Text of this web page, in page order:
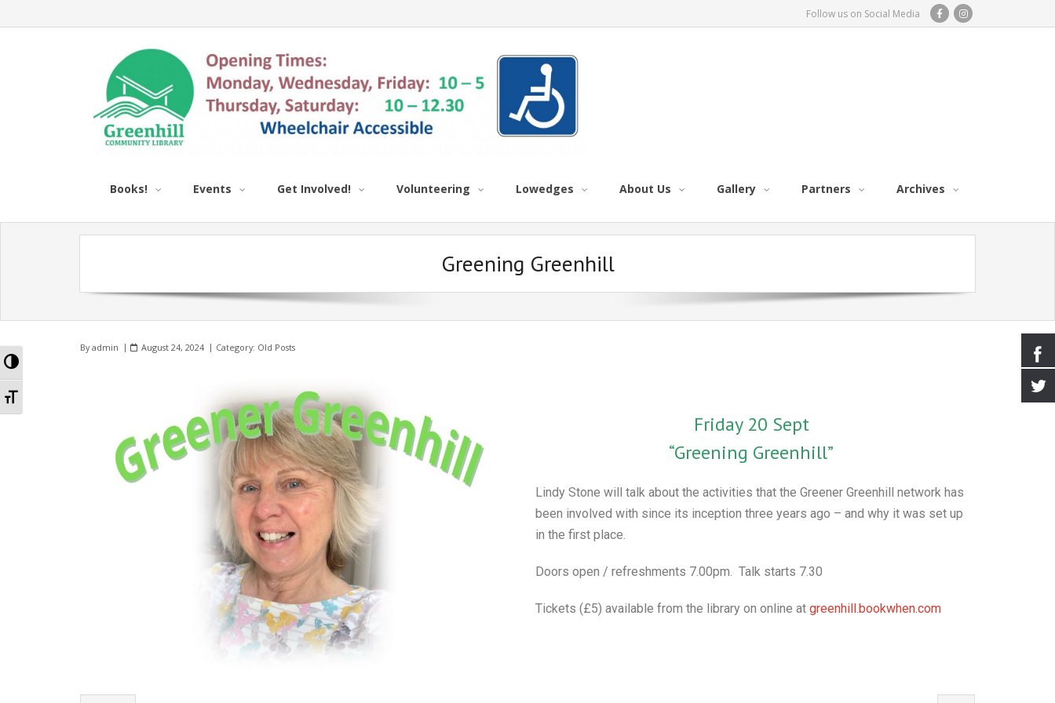
Toggle High Contrast
Toggle Font size
Follow us on Social Media
Books! Events Get Involved! Volunteering Lowedges About Us Gallery Partners Archives
Greening Greenhill
Byadmin August 24, 2024 Category: Old Posts
Friday 20 Sept
“Greening Greenhill”
Lindy Stone will talk about the activities that the Greener Greenhill network has
been involved with since its inception three years ago – and why it was set up
in the first place.
Doors open / refreshments 7.00pm. Talk starts 7.30
Tickets (£5) available from the library on online at greenhill.bookwhen.com